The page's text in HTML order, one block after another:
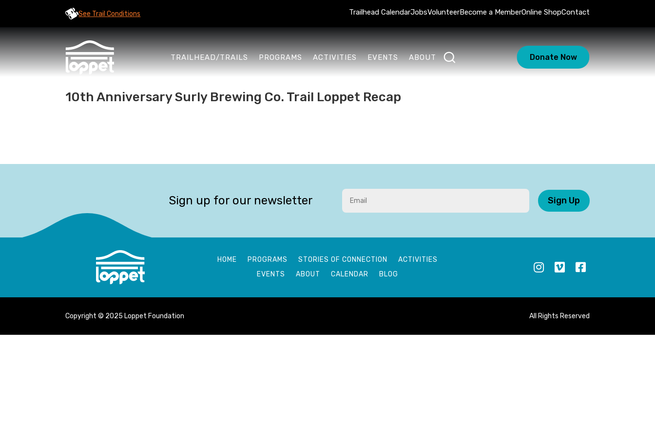
See Trail Conditions Trailhead CalendarJobsVolunteerBecome a MemberOnline ShopContact
TRAILHEAD/TRAILS PROGRAMS ACTIVITIES EVENTS ABOUT Donate Now
10th Anniversary Surly Brewing Co. Trail Loppet Recap
Sign up for our newsletter Sign Up
HOME PROGRAMS STORIES OF CONNECTION
ACTIVITIES
EVENTS
ABOUT CALENDAR BLOG
Copyright © 2025 Loppet Foundation All Rights Reserved